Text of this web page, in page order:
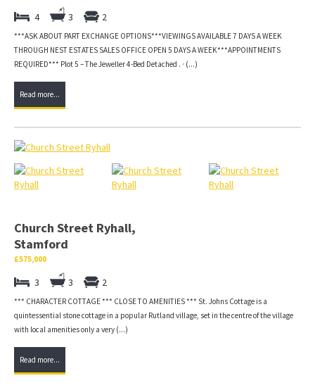
4 3 2
***ASK ABOUT PART EXCHANGE OPTIONS***VIEWINGS AVAILABLE 7 DAYS A WEEK
THROUGH NEST ESTATES SALES OFFICE OPEN 5 DAYS A WEEK***APPOINTMENTS
REQUIRED*** Plot 5 – The Jeweller 4-Bed Detached . · (...)
Read more...
Church Street Ryhall,
Stamford
£575,000
3 3 2
*** CHARACTER COTTAGE *** CLOSE TO AMENITIES *** St. Johns Cottage is a
quintessential stone cottage in a popular Rutland village, set in the centre of the village
with local amenities only a very (...)
Read more...